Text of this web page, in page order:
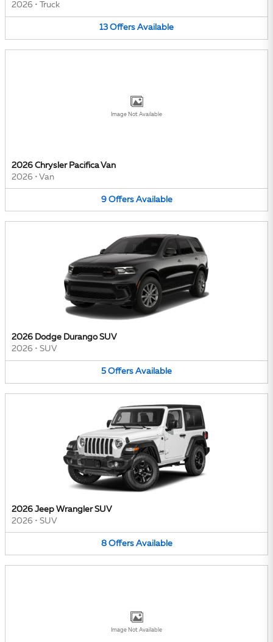
2026 • Truck
13 Offers Available
Image Not Available
2026 Chrysler Pacifica Van
2026 • Van
9 Offers Available
2026 Dodge Durango SUV
2026 • SUV
5 Offers Available
2026 Jeep Wrangler SUV
2026 • SUV
8 Offers Available
Image Not Available